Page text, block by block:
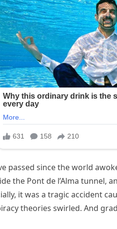
passed since the world
the Pont de l’Alma tunnel,
it was a tragic accident
theories swirled. And